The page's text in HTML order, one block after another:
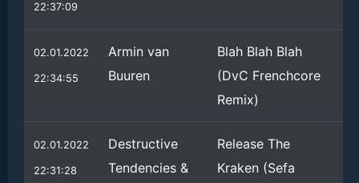
22:37:09
02.01.2022
22:34:55
Armin van
Buuren
Blah Blah Blah
(DvC Frenchcore
Remix)
02.01.2022
22:31:28
Destructive
Tendencies &
Release The
Kraken (Sefa